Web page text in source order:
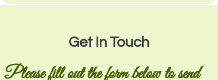
Get In Touch
Please fill out the form below to send